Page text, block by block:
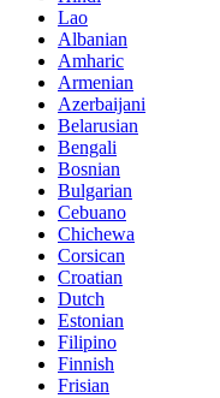
Lao
Albanian
Amharic
Armenian
Azerbaijani
Belarusian
Bengali
Bosnian
Bulgarian
Cebuano
Chichewa
Corsican
Croatian
Dutch
Estonian
Filipino
Finnish
Frisian